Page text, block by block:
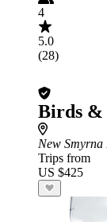
4
5.0
(28)
Birds &
New Smyrna
Trips from
US $425